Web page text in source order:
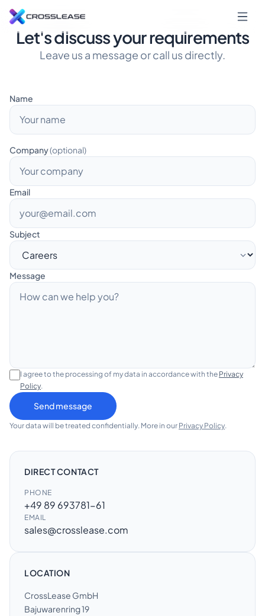
Contact
Let's discuss your requirements
Leave us a message or call us directly.
Name
Company(optional)
Email
Subject
Message
I agree to the processing of my data in accordance with the Privacy
Policy.
Send message
Your data will be treated confidentially. More in our Privacy Policy.
DIRECT CONTACT
PHONE
+49 89 693781-61
EMAIL
sales@crosslease.com
LOCATION
CrossLease GmbH
Bajuwarenring 19